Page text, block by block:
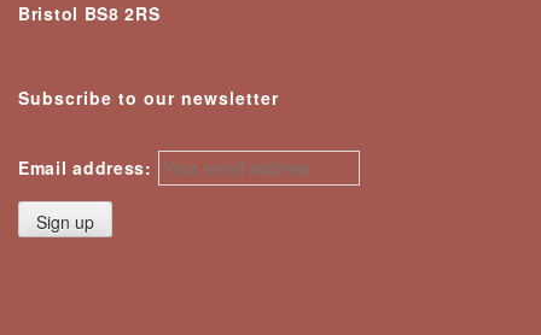
Bristol BS8 2RS
Subscribe to our newsletter
Email address: